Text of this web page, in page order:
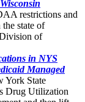
restrictions and
state of
of
in NYS
Managed
York State
Drug Utilization